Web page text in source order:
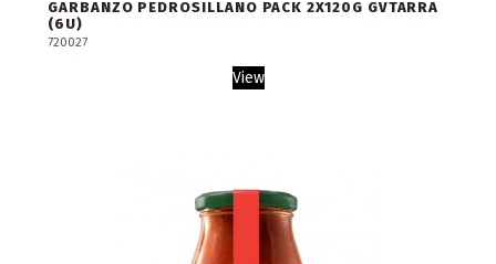
GARBANZO PEDROSILLANO PACK 2X120G GVTARRA
(6U)
720027
View